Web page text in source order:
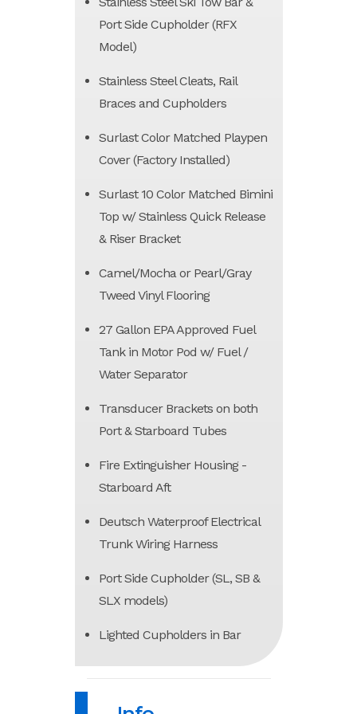
Port Side Cupholder (RFX
Model)
Stainless Steel Cleats, Rail
Braces and Cupholders
Surlast Color Matched Playpen
Cover (Factory Installed)
Surlast 10 Color Matched Bimini
Top w/ Stainless Quick Release
& Riser Bracket
Camel/Mocha or Pearl/Gray
Tweed Vinyl Flooring
27 Gallon EPA Approved Fuel
Tank in Motor Pod w/ Fuel /
Water Separator
Transducer Brackets on both
Port & Starboard Tubes
Fire Extinguisher Housing -
Starboard Aft
Deutsch Waterproof Electrical
Trunk Wiring Harness
Port Side Cupholder (SL, SB &
SLX models)
Lighted Cupholders in Bar